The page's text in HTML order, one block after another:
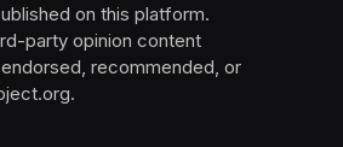
on this platform.
party opinion content
recommended, or